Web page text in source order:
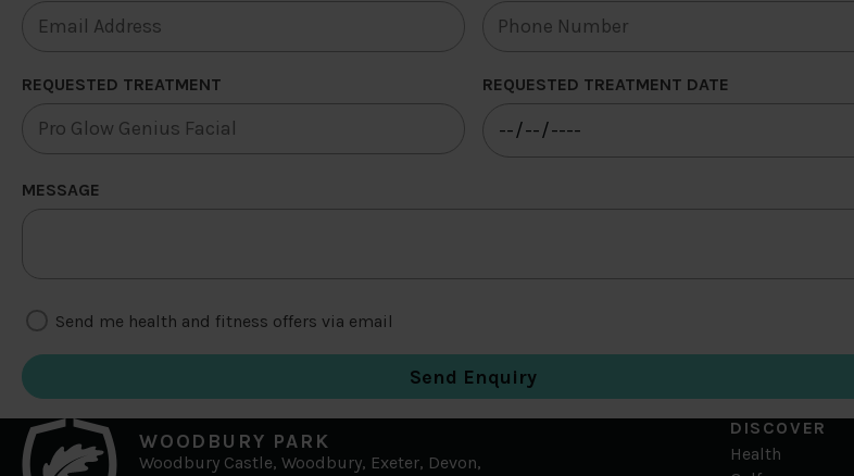
REQUESTED TREATMENT REQUESTED TREATMENT DATE
MESSAGE
Send me health and fitness offers via email
WOODBURY PARK
Woodbury Castle, Woodbury, Exeter, Devon,
DISCOVER
Health